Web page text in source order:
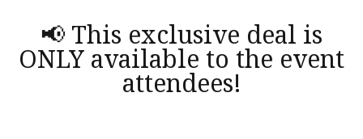
📢 This exclusive deal is
ONLY available to the event
attendees!